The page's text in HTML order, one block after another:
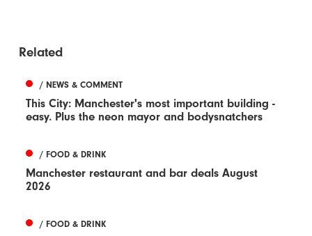
Related
/ NEWS & COMMENT
This City: Manchester's most important building -
easy. Plus the neon mayor and bodysnatchers
/ FOOD & DRINK
Manchester restaurant and bar deals August
2026
/ FOOD & DRINK